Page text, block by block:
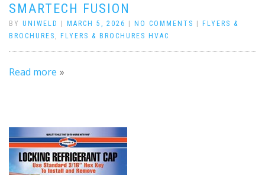
SMARTECH FUSION
BY UNIWELD MARCH 5, 2026 NO COMMENTS
FLYERS &
BROCHURES , FLYERS & BROCHURES HVAC
Read more